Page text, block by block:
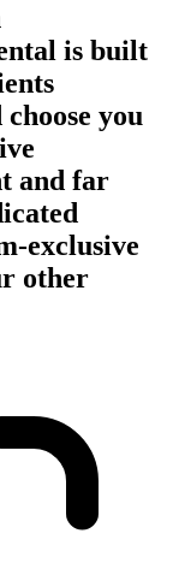
is built
you
and far
exclusive
other